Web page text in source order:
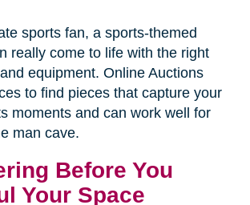
sports fan, a sports-themed
really come to life with the right
equipment. Online Auctions
to find pieces that capture your
moments and can work well for
man cave.
Before You
Your Space